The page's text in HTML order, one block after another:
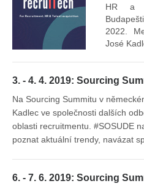
HR a
2022.
José
3. - 4. 4. 2019: Sourcing
Na Sourcing Summitu v
Kadlec ve společnosti dalších
oblasti recruitmentu. #SOSUDE
poznat aktuální trendy, navázat
6. - 7. 6. 2019: Sourcing